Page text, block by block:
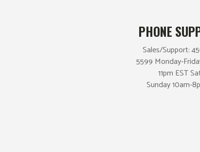
PHONE
Sales/Support:
5599 Monday-
11pm EST
Sunday 10am-